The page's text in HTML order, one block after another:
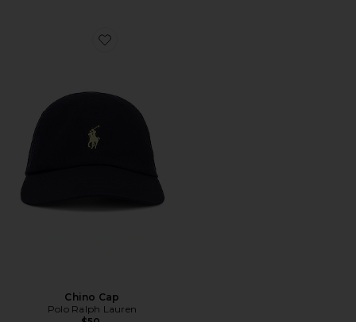
Favorite Chino Cap
Chino Cap
Polo Ralph Lauren